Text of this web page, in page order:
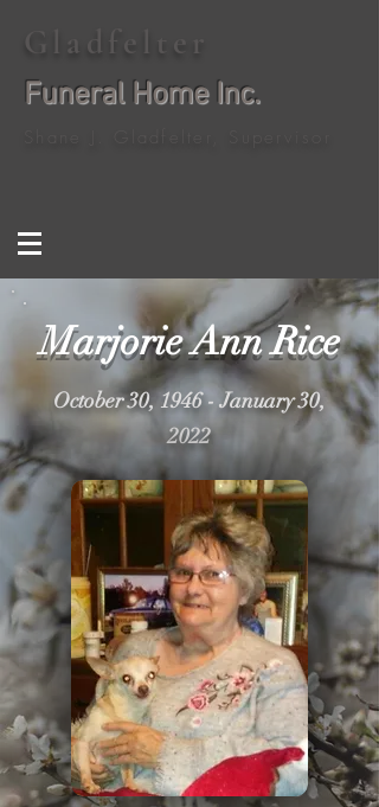
Gladfelter
Funeral Home Inc.
Marjorie Ann Rice
October 30, 1946 - January 30,
2022